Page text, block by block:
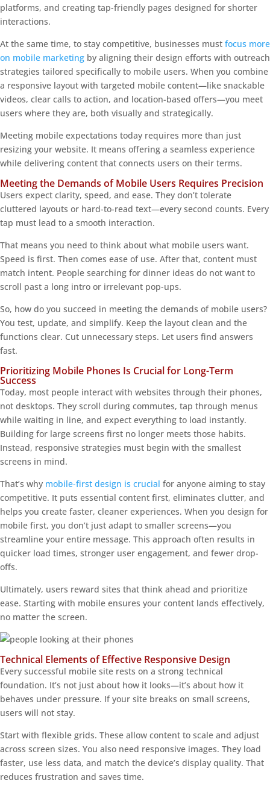
platforms, and creating tap-friendly pages designed for shorter
interactions.
At the same time, to stay competitive, businesses must focus more
on mobile marketing by aligning their design efforts with outreach
strategies tailored specifically to mobile users. When you combine
a responsive layout with targeted mobile content—like snackable
videos, clear calls to action, and location-based offers—you meet
users where they are, both visually and strategically.
Meeting mobile expectations today requires more than just
resizing your website. It means offering a seamless experience
while delivering content that connects users on their terms.
Meeting the Demands of Mobile Users Requires Precision
Users expect clarity, speed, and ease. They don’t tolerate
cluttered layouts or hard-to-read text—every second counts. Every
tap must lead to a smooth interaction.
That means you need to think about what mobile users want.
Speed is first. Then comes ease of use. After that, content must
match intent. People searching for dinner ideas do not want to
scroll past a long intro or irrelevant pop-ups.
So, how do you succeed in meeting the demands of mobile users?
You test, update, and simplify. Keep the layout clean and the
functions clear. Cut unnecessary steps. Let users find answers
fast.
Prioritizing Mobile Phones Is Crucial for Long-Term
Success
Today, most people interact with websites through their phones,
not desktops. They scroll during commutes, tap through menus
while waiting in line, and expect everything to load instantly.
Building for large screens first no longer meets those habits.
Instead, responsive strategies must begin with the smallest
screens in mind.
That’s why mobile-first design is crucial for anyone aiming to stay
competitive. It puts essential content first, eliminates clutter, and
helps you create faster, cleaner experiences. When you design for
mobile first, you don’t just adapt to smaller screens—you
streamline your entire message. This approach often results in
quicker load times, stronger user engagement, and fewer drop-
offs.
Ultimately, users reward sites that think ahead and prioritize
ease. Starting with mobile ensures your content lands effectively,
no matter the screen.
Technical Elements of Effective Responsive Design
Every successful mobile site rests on a strong technical
foundation. It’s not just about how it looks—it’s about how it
behaves under pressure. If your site breaks on small screens,
users will not stay.
Start with flexible grids. These allow content to scale and adjust
across screen sizes. You also need responsive images. They load
faster, use less data, and match the device’s display quality. That
reduces frustration and saves time.